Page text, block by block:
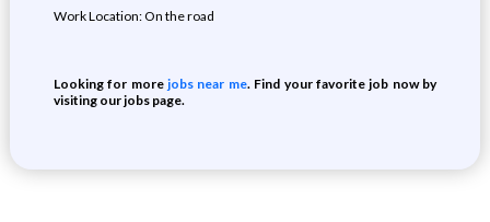
Work Location: On the road
Looking for morejobs near me. Find your favorite job now by
visiting our jobs page.